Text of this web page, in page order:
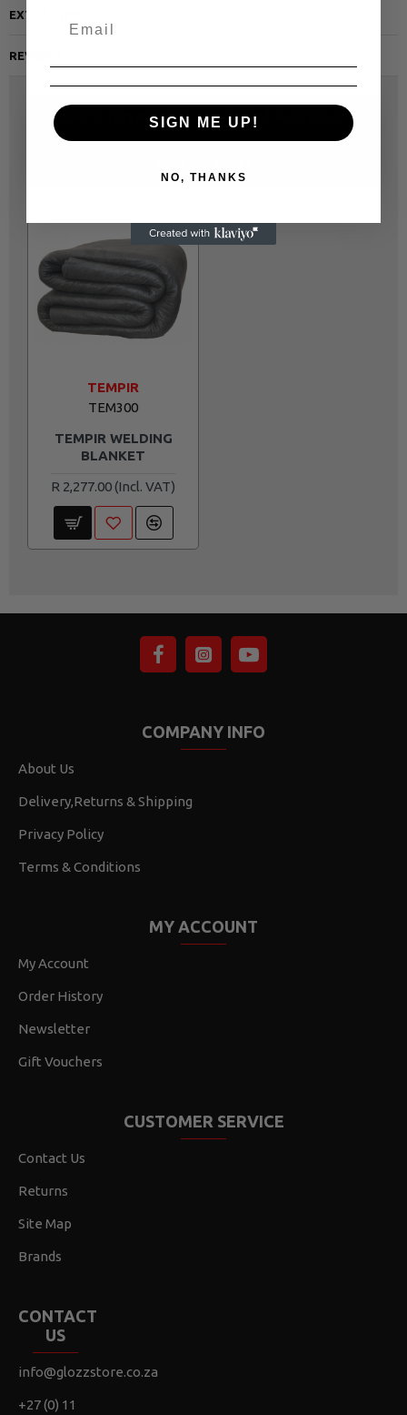
EXTRA INFO
REVIEWS
USED WITH THIS PRODUCT PEOPLE ALSO BOUGHT
TEMPIR
TEM300
TEMPIR WELDING
BLANKET
R 2,277.00
COMPANY INFO
About Us
Delivery,Returns & Shipping
Privacy Policy
Terms & Conditions
MY ACCOUNT
My Account
Order History
Newsletter
Gift Vouchers
CUSTOMER SERVICE
Contact Us
Returns
Site Map
Brands
CONTACT
US
info@glozzstore.co.za
+27 (0) 11
SIGN ME UP!
NO, THANKS